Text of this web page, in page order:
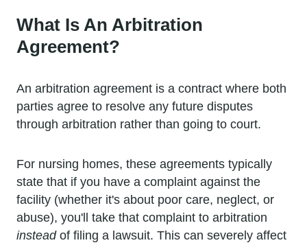
What Is An Arbitration
Agreement?
An arbitration agreement is a contract where both
parties agree to resolve any future disputes
through arbitration rather than going to court.
For nursing homes, these agreements typically
state that if you have a complaint against the
facility (whether it's about poor care, neglect, or
abuse), you'll take that complaint to arbitration
insteadof filing a lawsuit. This can severely affect